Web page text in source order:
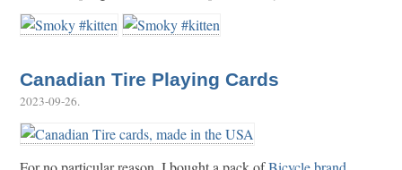
Canadian Tire Playing Cards
2023-09-26.